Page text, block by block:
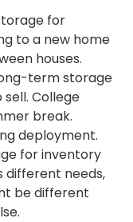
for
to a new home
houses.
term storage
College
break.
deployment.
for inventory
different needs,
be different